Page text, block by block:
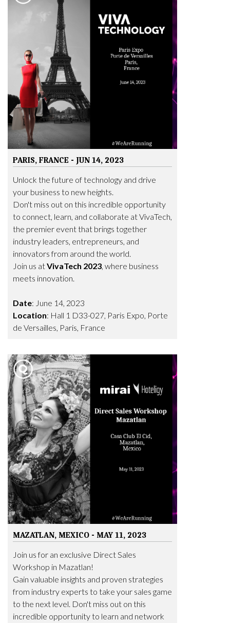
PARIS, FRANCE - JUN 14, 2023
Unlock the future of technology and drive
your business to new heights.
Don't miss out on this incredible opportunity
to connect, learn, and collaborate at VivaTech,
the premier event that brings together
industry leaders, entrepreneurs, and
innovators from around the world.
Join us atVivaTech 2023, where business
meets innovation.
Date: June 14, 2023
Location: Hall 1 D33-027, Paris Expo, Porte
de Versailles, Paris, France
MAZATLAN, MEXICO - MAY 11, 2023
Join us for an exclusive Direct Sales
Workshop in Mazatlan!
Gain valuable insights and proven strategies
from industry experts to take your sales game
to the next level. Don't miss out on this
incredible opportunity to learn and network